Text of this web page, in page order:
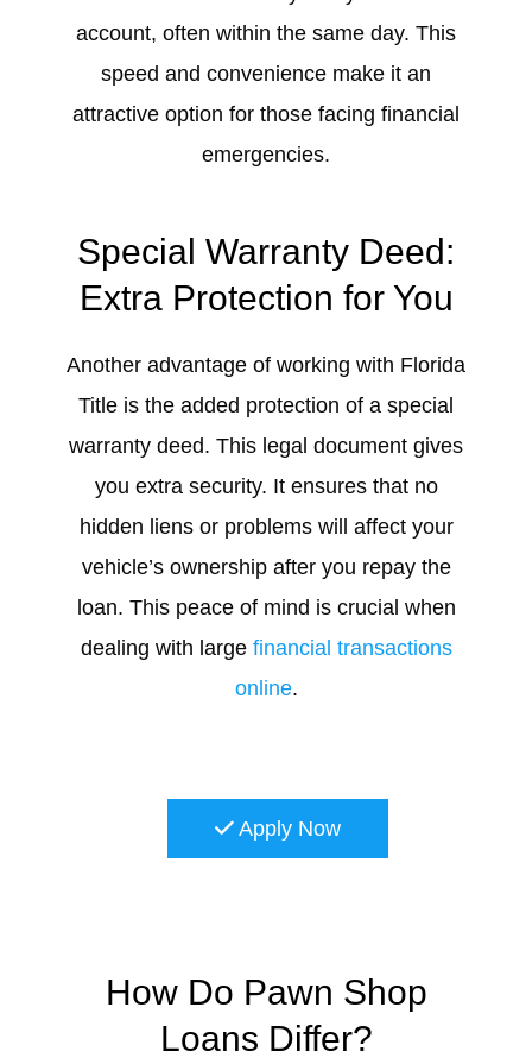
account, often within the same day. This
speed and convenience make it an
attractive option for those facing financial
emergencies.
Special Warranty Deed:
Extra Protection for You
Another advantage of working with Florida
Title is the added protection of a special
warranty deed. This legal document gives
you extra security. It ensures that no
hidden liens or problems will affect your
vehicle’s ownership after you repay the
loan. This peace of mind is crucial when
dealing with large financial transactions
online.
Apply Now
How Do Pawn Shop
Loans Differ?